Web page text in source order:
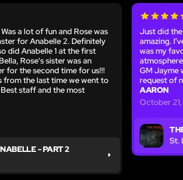
a lot of fun and Rose was
for Anabelle 2. Definitely
did Anabelle 1 at the first
Rose's sister was an
for the second time for us!!!
from the last time we went to
staff and the most
- PART 2
Just did
amazing.
was my
GM Jayme
request of
AARON
October
St.